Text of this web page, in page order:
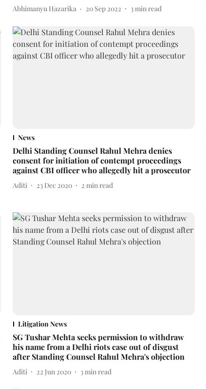
Abhimanyu Hazarika 20 Sep 2022 3min read
News
Delhi Standing Counsel Rahul Mehra denies
consent for initiation of contempt proceedings
against CBI officer who allegedly hit a prosecutor
Aditi 23 Dec 2020 2 min read
Litigation News
SG Tushar Mehta seeks permission to withdraw
his name from a Delhi riots case out of disgust
after Standing Counsel Rahul Mehra's objection
Aditi 22 Jun 2020 3 min read